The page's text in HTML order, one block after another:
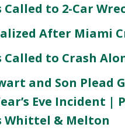
Called to 2-Car
After Miami
Called to Crash
and Son Plead
Eve Incident
Whittel & Melton